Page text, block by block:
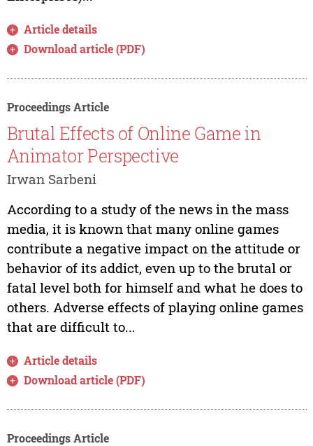
Article details
Download article (PDF)
Proceedings Article
Brutal Effects of Online Game in
Animator Perspective
Irwan Sarbeni
According to a study of the news in the mass
media, it is known that many online games
contribute a negative impact on the attitude or
behavior of its addict, even up to the brutal or
fatal level both for himself and what he does to
others. Adverse effects of playing online games
that are difficult to...
Article details
Download article (PDF)
Proceedings Article